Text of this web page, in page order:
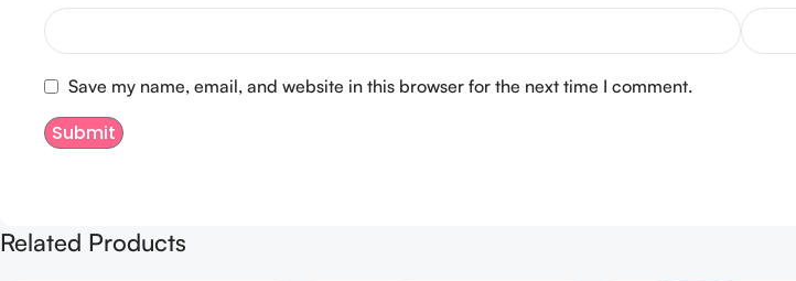
Save my name, email, and website in this browser for the next time I comment.
Related Products